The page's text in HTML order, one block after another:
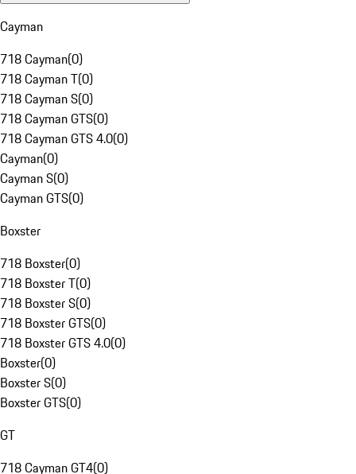
Cayman
718 Cayman(0)
718 Cayman T(0)
718 Cayman S(0)
718 Cayman GTS(0)
718 Cayman GTS 4.0(0)
Cayman(0)
Cayman S(0)
Cayman GTS(0)
Boxster
718 Boxster(0)
718 Boxster T(0)
718 Boxster S(0)
718 Boxster GTS(0)
718 Boxster GTS 4.0(0)
Boxster(0)
Boxster S(0)
Boxster GTS(0)
GT
718 Cayman GT4(0)